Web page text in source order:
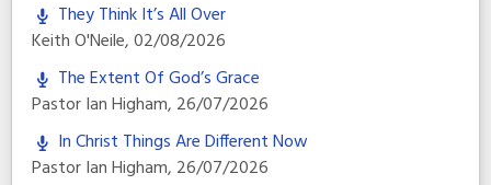
They Think It’s All Over
Keith O'Neile,02/08/2026
The Extent Of God’s Grace
Pastor Ian Higham, 26/07/2026
In Christ Things Are Different Now
Pastor Ian Higham, 26/07/2026